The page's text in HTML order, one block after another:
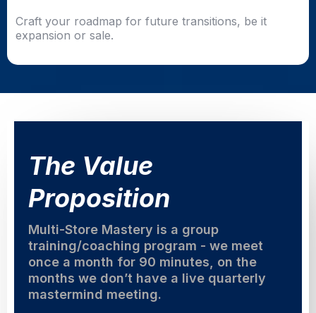
Craft your roadmap for future transitions, be it
expansion or sale.
The Value
Proposition
Multi-Store Mastery is a group
training/coaching program - we meet
once a month for 90 minutes, on the
months we don’t have a live quarterly
mastermind meeting.